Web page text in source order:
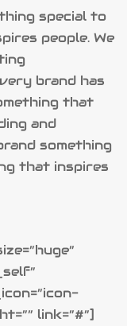
special to
people. We
brand has
that
and
something
that inspires
link=”#”]